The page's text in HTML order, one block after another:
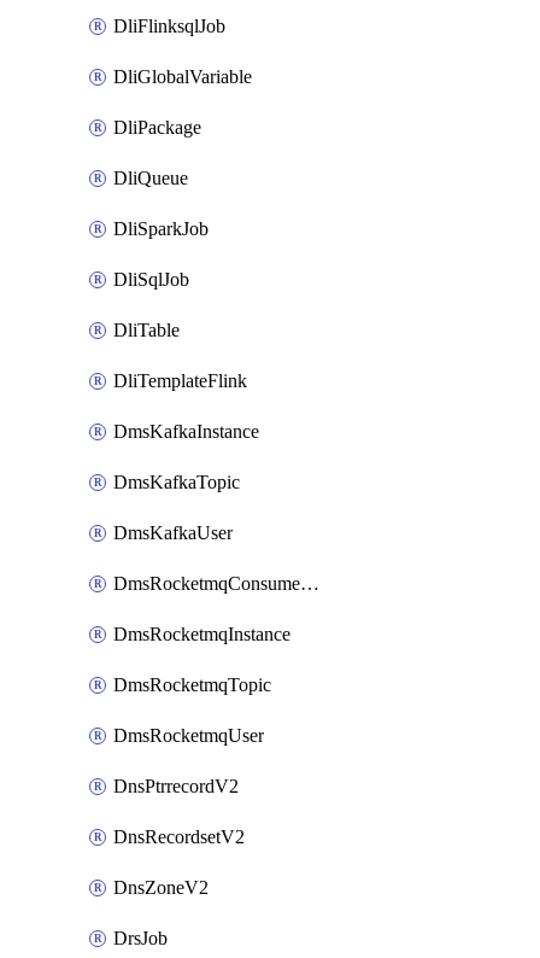
DliFlinksqlJob
DliGlobalVariable
DliPackage
DliQueue
DliSparkJob
DliSqlJob
DliTable
DliTemplateFlink
DmsKafkaInstance
DmsKafkaTopic
DmsKafkaUser
DmsRocketmqConsumerGroup
DmsRocketmqInstance
DmsRocketmqTopic
DmsRocketmqUser
DnsPtrrecordV2
DnsRecordsetV2
DnsZoneV2
DrsJob